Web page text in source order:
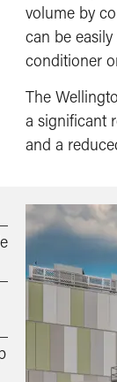
volume by
can be
conditioner
The
a significant
and a